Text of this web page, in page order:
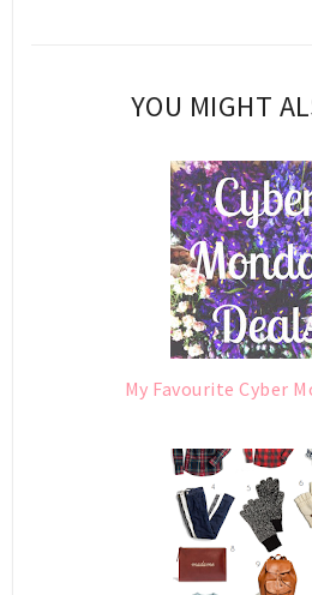
YOU MIGHT
My Favourite Cyber